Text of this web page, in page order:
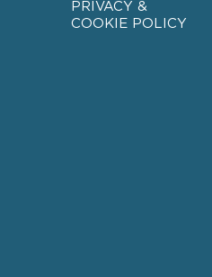
PRIVACY &
COOKIE POLICY